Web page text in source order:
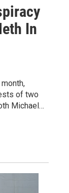
In
of two
Michael…